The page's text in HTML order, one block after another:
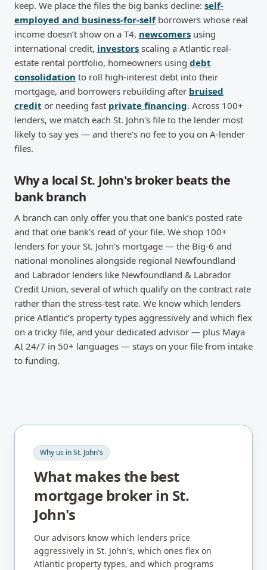
keep. We place the files the big banks decline: self-
employed and business-for-selfborrowers whose real
income doesn’t show on a T4, newcomers using
international credit, investors scaling a Atlantic real-
estate rental portfolio, homeowners using debt
consolidation to roll high-interest debt into their
mortgage, and borrowers rebuilding after bruised
credit or needing fast private financing. Across 100+
lenders, we match each St. John's file to the lender most
likely to say yes — and there’s no fee to you on A-lender
files.
Why a local St. John's broker beats the
bank branch
A branch can only offer you that one bank’s posted rate
and that one bank’s read of your file. We shop 100+
lenders for your St. John's mortgage — the Big-6 and
national monolines alongside regional Newfoundland
and Labrador lenders like Newfoundland & Labrador
Credit Union, several of which qualify on the contract rate
rather than the stress-test rate. We know which lenders
price Atlantic’s property types aggressively and which flex
on a tricky file, and your dedicated advisor — plus Maya
AI 24/7 in 50+ languages — stays on your file from intake
to funding.
Why us inSt. John's
What makes the best
mortgage broker in St.
John's
Our advisors know which lenders price
aggressively in St. John's, which ones flex on
Atlantic property types, and which programs